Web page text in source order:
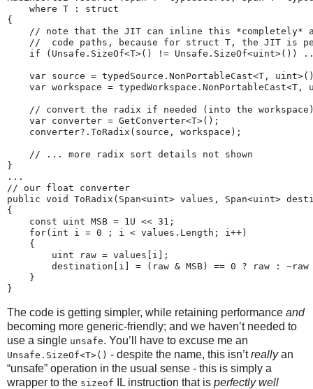
    where T : struct
{
// note that the JIT can inline this *completely*
//  code paths, because for struct T, the JIT is
if (Unsafe.SizeOf<T>() != Unsafe.SizeOf<uint>())
var source = typedSource.NonPortableCast<T,
var workspace = typedWorkspace.NonPortableCast<T,
// convert the radix if needed (into the
    var converter = GetConverter<T>();
    converter?.ToRadix(source, workspace);
    // ... more radix sort details not shown
}
...
// our float converter
public void ToRadix(Span<uint> values, Span<uint>
{
    const uint MSB = 1U << 31;
    for(int i = 0 ; i < values.Length; i++)
    {
        uint raw = values[i];
destination[i] = (raw & MSB) == 0 ? raw : ~raw
    }
The code is getting simpler, while retaining performance and
becoming more generic-friendly; and we haven’t needed to
use a single unsafe. You’ll have to excuse me an
Unsafe.SizeOf<T>() - despite the name, this isn’treallyan
“unsafe” operation in the usual sense - this is simply a
wrapper to the sizeof IL instruction that is perfectly well